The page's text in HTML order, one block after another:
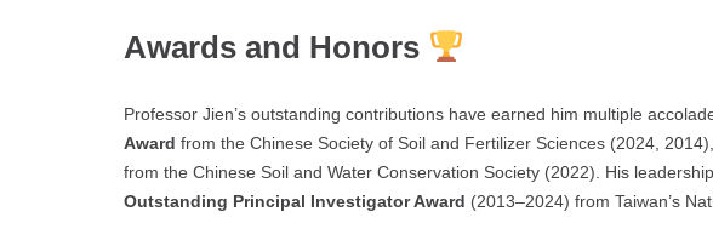
Awards and Honors
Professor Jien’s outstanding contributions have earned him multiple
Award from the Chinese Society of Soil and Fertilizer Sciences (2024,
from the Chinese Soil and Water Conservation Society (2022). His
Outstanding Principal Investigator Award (2013–2024) from Taiwan’s